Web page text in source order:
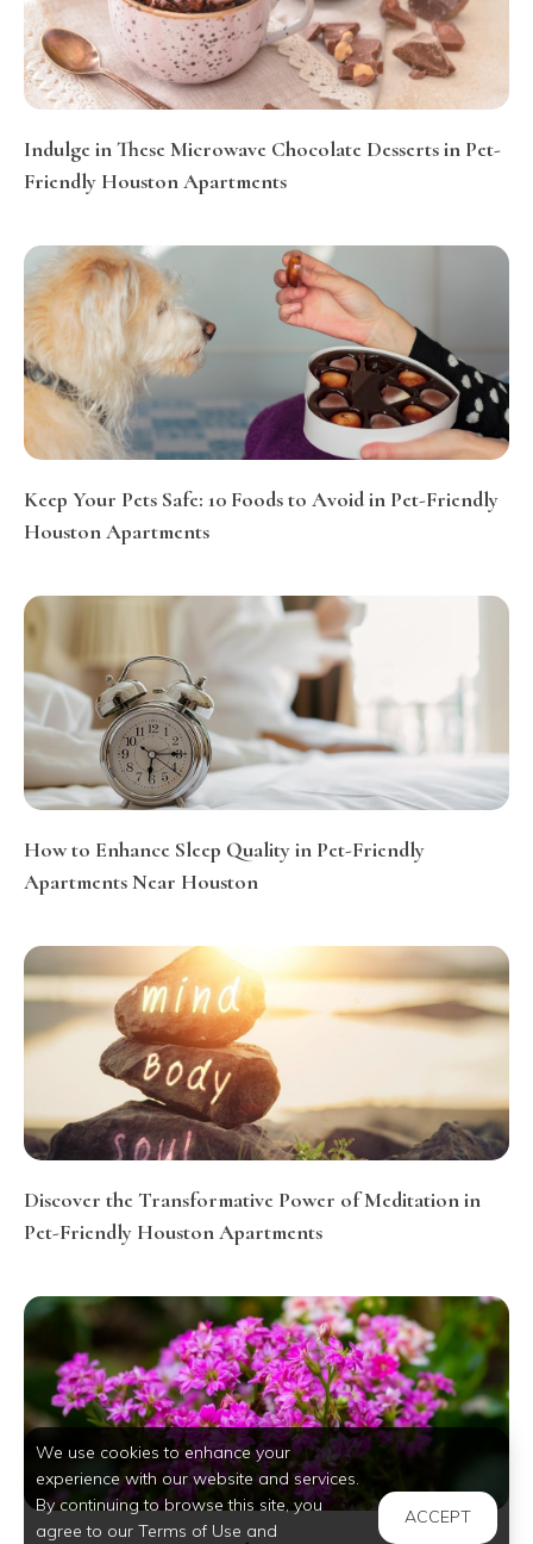
Indulge in These Microwave Chocolate Desserts in Pet-
Friendly Houston Apartments
Keep Your Pets Safe: 10 Foods to Avoid in Pet-Friendly
Houston Apartments
How to Enhance Sleep Quality in Pet-Friendly
Apartments Near Houston
Discover the Transformative Power of Meditation in
Pet-Friendly Houston Apartments
We use cookies to enhance your
experience with our website and services.
By continuing to browse this site, you
agree to our Terms of Use and
ACCEPT